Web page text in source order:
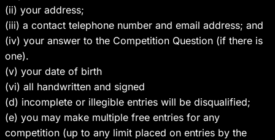
(ii) your address;
(iii) a contact telephone number and email address; and
(iv) your answer to the Competition Question (if there is
one).
(v) your date of birth
(vi) all handwritten and signed
(d) incomplete or illegible entries will be disqualified;
(e) you may make multiple free entries for any
competition (up to any limit placed on entries by the